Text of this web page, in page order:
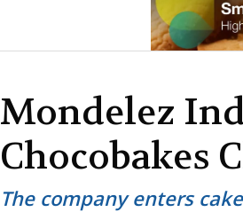
Mondelez
Chocobakes
The company enters